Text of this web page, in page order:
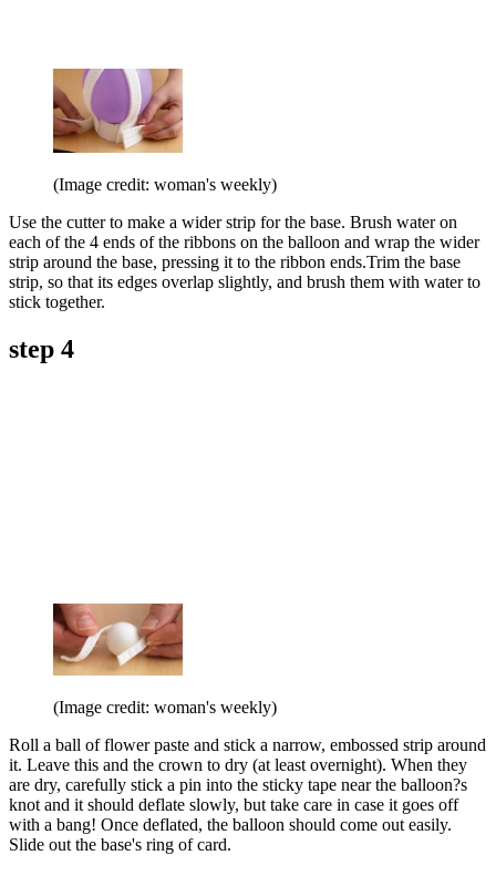
(Image credit: woman's weekly)
Use the cutter to make a wider strip for the base. Brush water on
each of the 4 ends of the ribbons on the balloon and wrap the wider
strip around the base, pressing it to the ribbon ends.Trim the base
strip, so that its edges overlap slightly, and brush them with water to
stick together.
step 4
(Image credit: woman's weekly)
Roll a ball of flower paste and stick a narrow, embossed strip around
it. Leave this and the crown to dry (at least overnight). When they
are dry, carefully stick a pin into the sticky tape near the balloon?s
knot and it should deflate slowly, but take care in case it goes off
with a bang! Once deflated, the balloon should come out easily.
Slide out the base's ring of card.